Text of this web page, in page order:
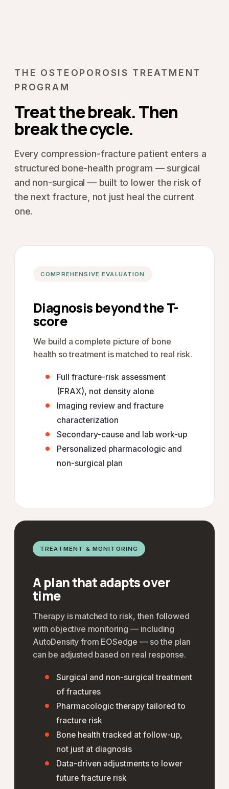
THE OSTEOPOROSIS TREATMENT
PROGRAM
Treat the break. Then
break the cycle.
Every compression-fracture patient enters a
structured bone-health program — surgical
and non-surgical — built to lower the risk of
the next fracture, not just heal the current
one.
COMPREHENSIVE EVALUATION
Diagnosis beyond the T-
score
We build a complete picture of bone
health so treatment is matched to real risk.
Full fracture-risk assessment
(FRAX), not density alone
Imaging review and fracture
characterization
Secondary-cause and lab work-up
Personalized pharmacologic and
non-surgical plan
TREATMENT & MONITORING
A plan that adapts over
time
Therapy is matched to risk, then followed
with objective monitoring — including
AutoDensity from EOSedge — so the plan
can be adjusted based on real response.
Surgical and non-surgical treatment
of fractures
Pharmacologic therapy tailored to
fracture risk
Bone health tracked at follow-up,
not just at diagnosis
Data-driven adjustments to lower
future fracture risk